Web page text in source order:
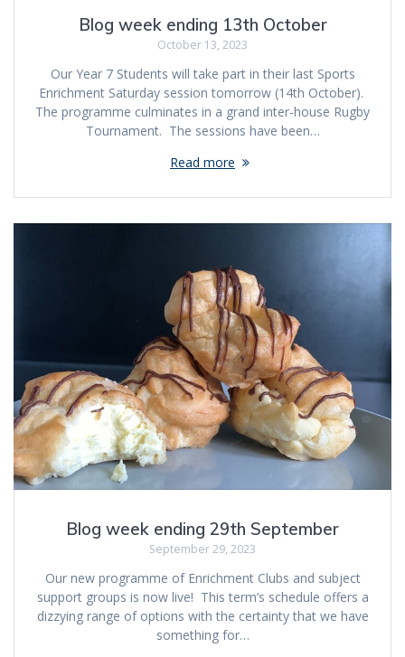
Blog week ending 13th October
October 13, 2023
Our Year 7 Students will take part in their last Sports
Enrichment Saturday session tomorrow (14th October).
The programme culminates in a grand inter-house Rugby
Tournament. The sessions have been…
Read more
Blog week ending 29th September
September 29, 2023
Our new programme of Enrichment Clubs and subject
support groups is now live! This term’s schedule offers a
dizzying range of options with the certainty that we have
something for…